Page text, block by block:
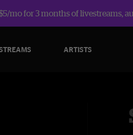
mo for 3 months of livestreams,
ARTISTS